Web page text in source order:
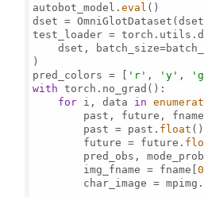
autobot_model.eval ()
dset =
test_loader =
dset,
)
pred_colors = [ 'r' , 'y' ,
with torch.no_grad():
for i, data in
past, future,
        past = past.
float
        future = future.
pred_obs,
        img_fname = fname[
0
char_image =